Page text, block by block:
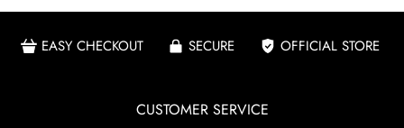
EASY CHECKOUT SECURE OFFICIAL STORE
CUSTOMER SERVICE